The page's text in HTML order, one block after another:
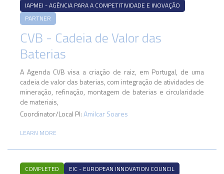
IAPMEI - AGÊNCIA PARA A COMPETITIVIDADE E INOVAÇÃO
PARTNER
CVB - Cadeia de Valor das
Baterias
A Agenda CVB visa a criação de raiz, em Portugal, de uma
cadeia de valor das baterias, com integração de atividades de
mineração, refinação, montagem de baterias e circularidade
de materiais,
Coordinator/Local PI:Amilcar Soares
LEARN MORE
COMPLETED
EIC - EUROPEAN INNOVATION COUNCIL